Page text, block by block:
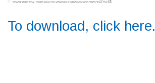
To download, click here.